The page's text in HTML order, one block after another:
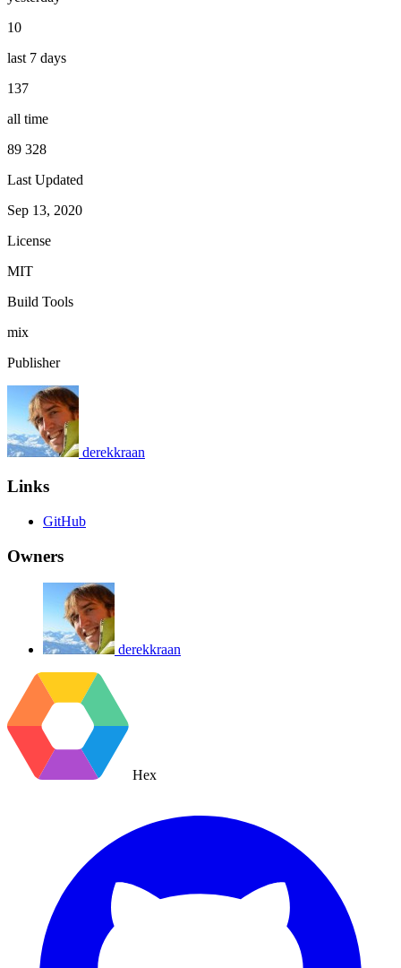
10
last 7 days
137
all time
89 328
Last Updated
Sep 13, 2020
License
MIT
Build Tools
mix
Publisher
derekkraan
Links
GitHub
Owners
derekkraan
Hex